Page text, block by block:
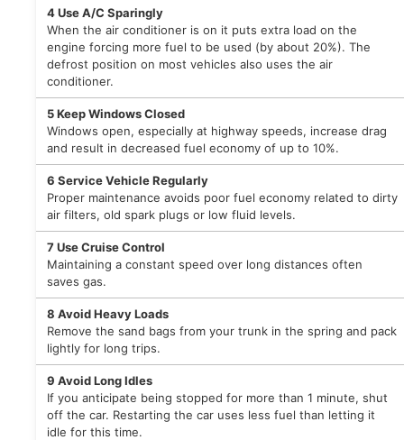
4Use A/C Sparingly
When the air conditioner is on it puts extra load on the
engine forcing more fuel to be used (by about 20%). The
defrost position on most vehicles also uses the air
conditioner.
5Keep Windows Closed
Windows open, especially at highway speeds, increase drag
and result in decreased fuel economy of up to 10%.
6 Service Vehicle Regularly
Proper maintenance avoids poor fuel economy related to dirty
air filters, old spark plugs or low fluid levels.
7Use Cruise Control
Maintaining a constant speed over long distances often
saves gas.
8 Avoid Heavy Loads
Remove the sand bags from your trunk in the spring and pack
lightly for long trips.
9 Avoid Long Idles
If you anticipate being stopped for more than 1 minute, shut
off the car. Restarting the car uses less fuel than letting it
idle for this time.